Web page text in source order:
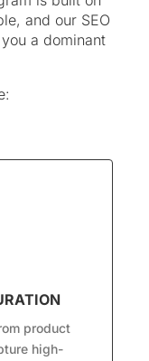
and our SEO
a dominant
product
high-